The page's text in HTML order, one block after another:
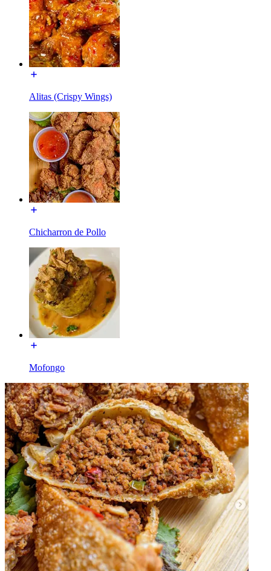
Alitas (Crispy Wings)
Chicharron de Pollo
Mofongo